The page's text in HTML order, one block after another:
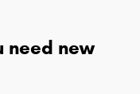
need new